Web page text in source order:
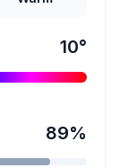
10°
89%